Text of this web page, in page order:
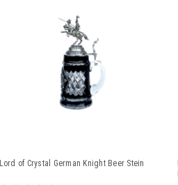
Lord of Crystal German Knight Beer Stein